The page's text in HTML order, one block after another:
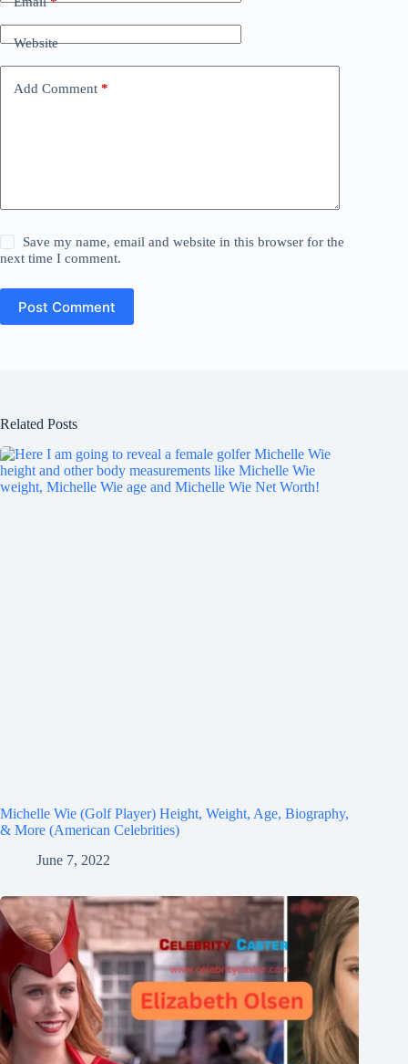
Website
Add Comment *
Save my name, email and website in this browser for the
next time I comment.
Post Comment
Related Posts
Michelle Wie (Golf Player) Height, Weight, Age, Biography,
& More (American Celebrities)
June 7, 2022